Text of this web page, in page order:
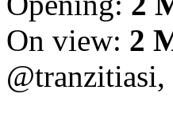
On view: 2